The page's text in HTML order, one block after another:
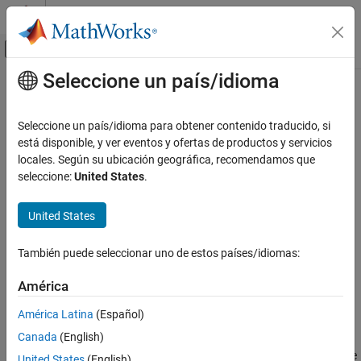
Saltar al contenido
Mostrar/ocultar menú de navegación
Inicio de Documentación
Control System Toolbox
Linear Analysis
bodemag
Description
Examples
Input Arguments
Name-Value Arguments
Output Arguments
Contenido principal
bodemag
Magnitude-only Bode plot of frequency response
collapse all in page
bodemag(sys)
bodemag(sys1,LineSpec1,...,sysN,LineSpecN)
bodemag(
bp = bodemag(___
Description
bodemagenables you to generate magnitude-only plots to visualize
Seleccione un país/idioma
Seleccione un país/idioma para obtener contenido traducido, si
está disponible, y ver eventos y ofertas de productos y servicios
locales. Según su ubicación geográfica, recomendamos que
seleccione:United States.
United States
También puede seleccionar uno de estos países/idiomas:
América
América Latina (Español)
Canada (English)